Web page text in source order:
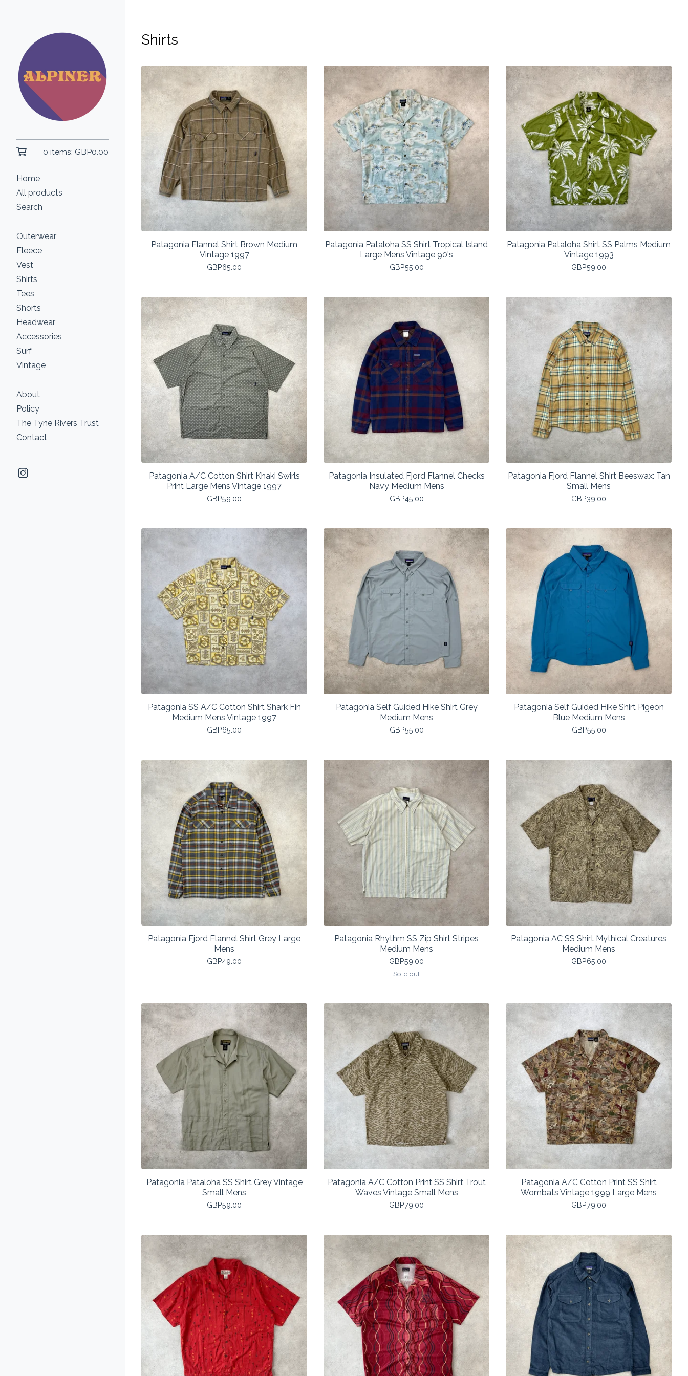
0 items: GBP0.00
Home
All products
Search
Outerwear
Fleece
Vest
Shirts
Tees
Shorts
Headwear
Accessories
Surf
Vintage
About
Policy
The Tyne Rivers Trust
Contact
Shirts
Patagonia Flannel Shirt Brown Medium
Vintage 1997
GBP65.00
Patagonia Pataloha SS Shirt Tropical Island
Large Mens Vintage 90's
GBP55.00
Patagonia Pataloha Shirt SS Palms Medium
Vintage 1993
GBP59.00
Patagonia A/C Cotton Shirt Khaki Swirls
Print Large Mens Vintage 1997
GBP59.00
Patagonia Insulated Fjord Flannel Checks
Navy Medium Mens
GBP45.00
Patagonia Fjord Flannel Shirt Beeswax: Tan
Small Mens
GBP39.00
Patagonia SS A/C Cotton Shirt Shark Fin
Medium Mens Vintage 1997
GBP65.00
Patagonia Self Guided Hike Shirt Grey
Medium Mens
GBP55.00
Patagonia Self Guided Hike Shirt Pigeon
Blue Medium Mens
GBP55.00
Patagonia Fjord Flannel Shirt Grey Large
Mens
GBP49.00
Patagonia Rhythm SS Zip Shirt Stripes
Medium Mens
GBP59.00
Sold out
Patagonia AC SS Shirt Mythical Creatures
Medium Mens
GBP65.00
Patagonia Pataloha SS Shirt Grey Vintage
Small Mens
GBP59.00
Patagonia A/C Cotton Print SS Shirt Trout
Waves Vintage Small Mens
GBP79.00
Patagonia A/C Cotton Print SS Shirt
Wombats Vintage 1999 Large Mens
GBP79.00